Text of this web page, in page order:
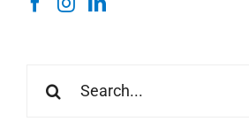
for: